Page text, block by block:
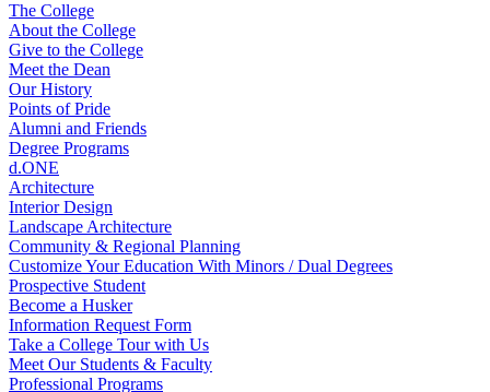
The College
About the College
Give to the College
Meet the Dean
Our History
Points of Pride
Alumni and Friends
Degree Programs
d.ONE
Architecture
Interior Design
Landscape Architecture
Community & Regional Planning
Customize Your Education With Minors / Dual Degrees
Prospective Student
Become a Husker
Information Request Form
Take a College Tour with Us
Meet Our Students & Faculty
Professional Programs